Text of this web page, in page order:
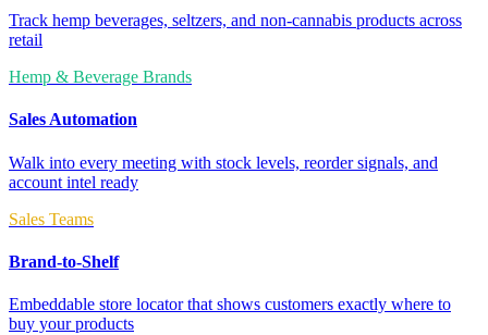
Track hemp beverages, seltzers, and non-cannabis products across
retail
Hemp & Beverage Brands
Sales Automation
Walk into every meeting with stock levels, reorder signals, and
account intel ready
Sales Teams
Brand-to-Shelf
Embeddable store locator that shows customers exactly where to
buy your products